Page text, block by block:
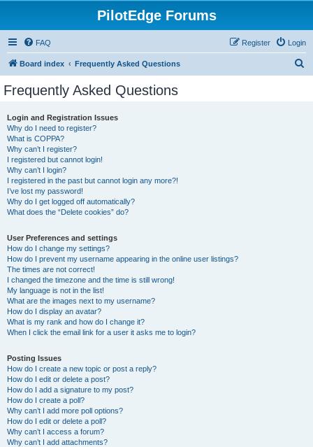
PilotEdge Forums
FAQ Login
Register
Board index Frequently Asked Questions
Frequently Asked Questions
Login and Registration Issues
Why do I need to register?
What is COPPA?
Why can’t I register?
I registered but cannot login!
Why can’t I login?
I registered in the past but cannot login any more?!
I’ve lost my password!
Why do I get logged off automatically?
What does the “Delete cookies” do?
User Preferences and settings
How do I change my settings?
How do I prevent my username appearing in the online user listings?
The times are not correct!
I changed the timezone and the time is still wrong!
My language is not in the list!
What are the images next to my username?
How do I display an avatar?
What is my rank and how do I change it?
When I click the email link for a user it asks me to login?
Posting Issues
How do I create a new topic or post a reply?
How do I edit or delete a post?
How do I add a signature to my post?
How do I create a poll?
Why can’t I add more poll options?
How do I edit or delete a poll?
Why can’t I access a forum?
Why can’t I add attachments?